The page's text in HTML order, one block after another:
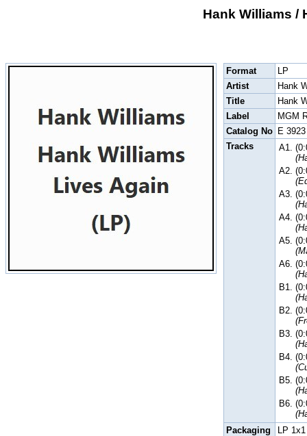
Hank Williams /
Format
LP
Artist
Hank
Title
Hank
Label
MGM
Catalog No E 3923
Tracks
A1.
A2.
A3.
A4.
A5.
A6.
B1.
B2.
B3.
B4.
B5.
B6.
Packaging
LP